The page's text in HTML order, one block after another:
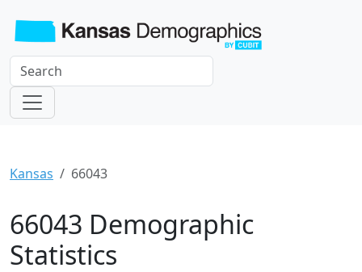
Kansas 66043
66043 Demographic
Statistics